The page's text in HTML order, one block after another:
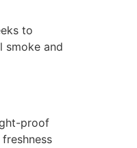
to
smoke and
proof